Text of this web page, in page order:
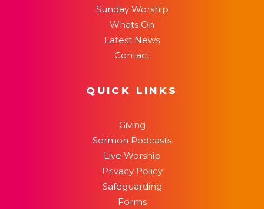
Sunday Worship
Whats On
Latest News
Contact
QUICK LINKS
Giving
Sermon Podcasts
Live Worship
Privacy Policy
Safeguarding
Forms